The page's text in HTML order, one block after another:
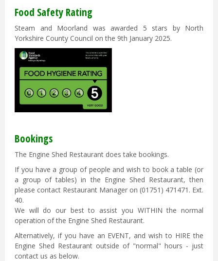
Food Safety Rating
Steam and Moorland was awarded 5 stars by North
Yorkshire County Council on the 9th January 2025.
Bookings
The Engine Shed Restaurant does take bookings.
If you have a group of people and wish to book a table (or
a group of tables) in the Engine Shed Restaurant, then
please contact Restaurant Manager on (01751) 471471. Ext.
40.
We will do our best to assist you WITHIN the normal
operation of the Engine Shed Restaurant.
Alternatively, if you have an EVENT, and wish to HIRE the
Engine Shed Restaurant outside of "normal" hours - just
contact us as below.